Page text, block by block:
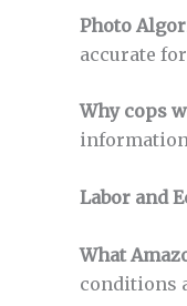
Photo
accurate
Why cops
information
Labor and
What
conditions